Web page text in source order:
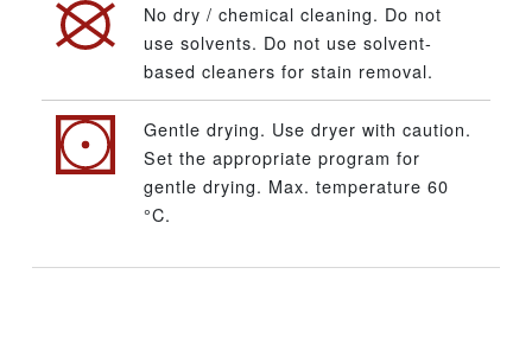
No dry / chemical cleaning. Do not
use solvents. Do not use solvent-
based cleaners for stain removal.
Gentle drying. Use dryer with caution.
Set the appropriate program for
gentle drying. Max. temperature 60
°C.